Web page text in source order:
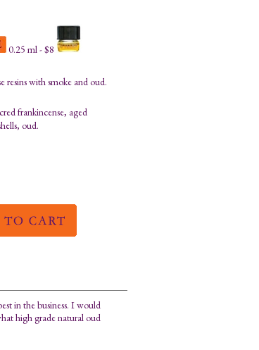
0.25 ml - $8
resins with smoke and oud.
frankincense, aged
oud.
in the business. I would
high grade natural oud